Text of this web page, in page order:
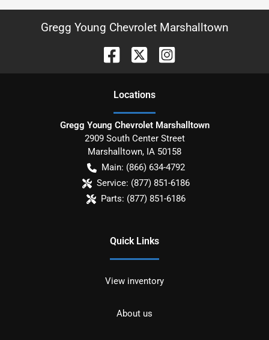
Gregg Young Chevrolet Marshalltown
Locations
Gregg Young Chevrolet Marshalltown
2909 South Center Street
Marshalltown, IA 50158
Main: (866) 634-4792
Service: (877) 851-6186
Parts: (877) 851-6186
Quick Links
View inventory
About us